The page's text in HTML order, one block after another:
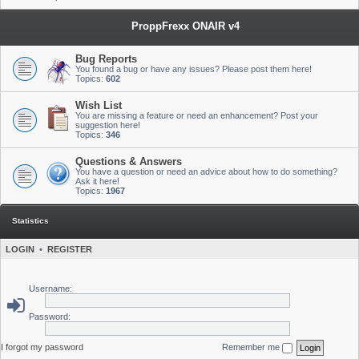
ProppFrexx ONAIR v4
Bug Reports
You found a bug or have any issues? Please post them here!
Topics: 602
Wish List
You are missing a feature or need an enhancement? Post your
suggestion here!
Topics: 346
Questions & Answers
You have a question or need an advice about how to do something?
Ask it here!
Topics: 1967
Statistics
LOGIN • REGISTER
Username:
Password:
I forgot my password Remember me